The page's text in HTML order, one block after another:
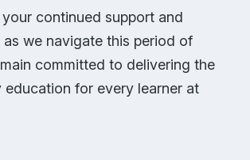
continued support and
we navigate this period of
committed to delivering the
education for every learner at